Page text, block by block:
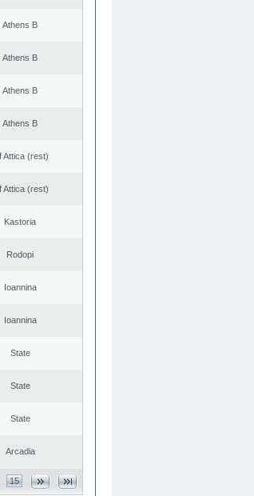
Athens B
Athens B
Athens B
Athens B
Attica (rest)
Attica (rest)
Kastoria
Rodopi
Ioannina
Ioannina
State
State
State
Arcadia
15